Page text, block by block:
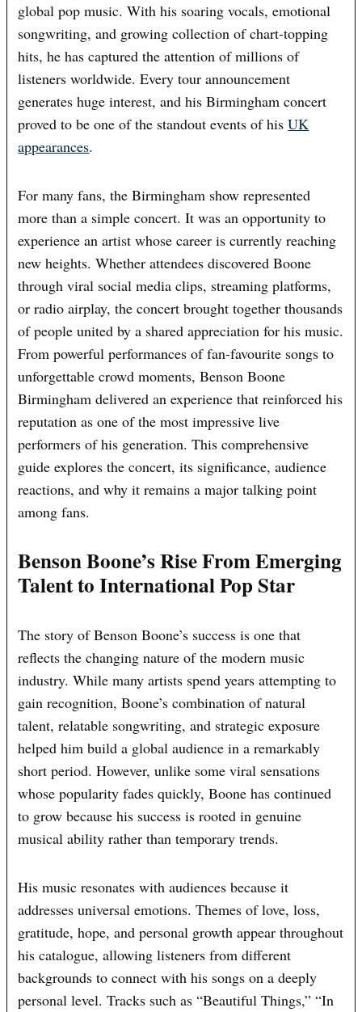
global pop music. With his soaring vocals, emotional
songwriting, and growing collection of chart-topping
hits, he has captured the attention of millions of
listeners worldwide. Every tour announcement
generates huge interest, and his Birmingham concert
proved to be one of the standout events of hisUK
appearances.
For many fans, the Birmingham show represented
more than a simple concert. It was an opportunity to
experience an artist whose career is currently reaching
new heights. Whether attendees discovered Boone
through viral social media clips, streaming platforms,
or radio airplay, the concert brought together thousands
of people united by a shared appreciation for his music.
From powerful performances of fan-favourite songs to
unforgettable crowd moments, Benson Boone
Birmingham delivered an experience that reinforced his
reputation as one of the most impressive live
performers of his generation. This comprehensive
guide explores the concert, its significance, audience
reactions, and why it remains a major talking point
among fans.
Benson Boone’s Rise From Emerging
Talent to International Pop Star
The story of Benson Boone’s success is one that
reflects the changing nature of the modern music
industry. While many artists spend years attempting to
gain recognition, Boone’s combination of natural
talent, relatable songwriting, and strategic exposure
helped him build a global audience in a remarkably
short period. However, unlike some viral sensations
whose popularity fades quickly, Boone has continued
to grow because his success is rooted in genuine
musical ability rather than temporary trends.
His music resonates with audiences because it
addresses universal emotions. Themes of love, loss,
gratitude, hope, and personal growth appear throughout
his catalogue, allowing listeners from different
backgrounds to connect with his songs on a deeply
personal level. Tracks such as “Beautiful Things,” “In